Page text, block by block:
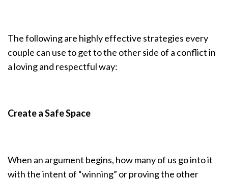
The following are highly effective strategies every
couple can use to get to the other side of a conflict in
a loving and respectful way:
Create a Safe Space
When an argument begins, how many of us go into it
with the intent of “winning” or proving the other